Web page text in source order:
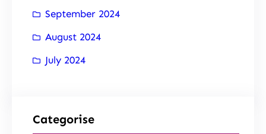
September 2024
August 2024
July 2024
Categorise